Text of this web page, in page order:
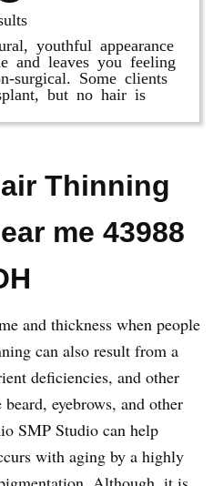
youthful appearance
and leaves you feeling
surgical. Some clients
but no hair is
Thinning
me 43988
and thickness when people
can also result from a
deficiencies, and other
eyebrows, and other
SMP Studio can help
with aging by a highly